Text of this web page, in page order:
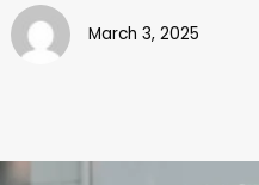
March 3, 2025